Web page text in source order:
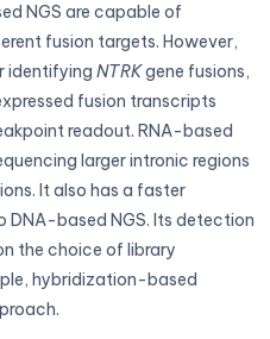
NGS are capable of
fusion targets. However,
identifying NTRKgene fusions,
fusion transcripts
readout. RNA-based
larger intronic regions
It also has a faster
DNA-based NGS. Its detection
the choice of library
hybridization-based